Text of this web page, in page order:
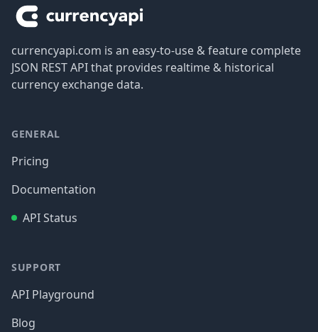
currencyapi.com is an easy-to-use & feature complete
JSON REST API that provides realtime & historical
currency exchange data.
GENERAL
Pricing
Documentation
API Status
SUPPORT
API Playground
Blog